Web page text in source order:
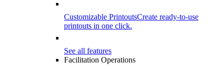
Customizable PrintoutsCreate ready-to-use
printouts in one click.
See all features
Facilitation Operations